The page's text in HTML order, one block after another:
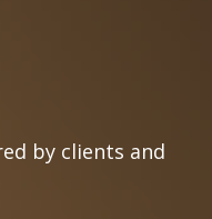
by clients and